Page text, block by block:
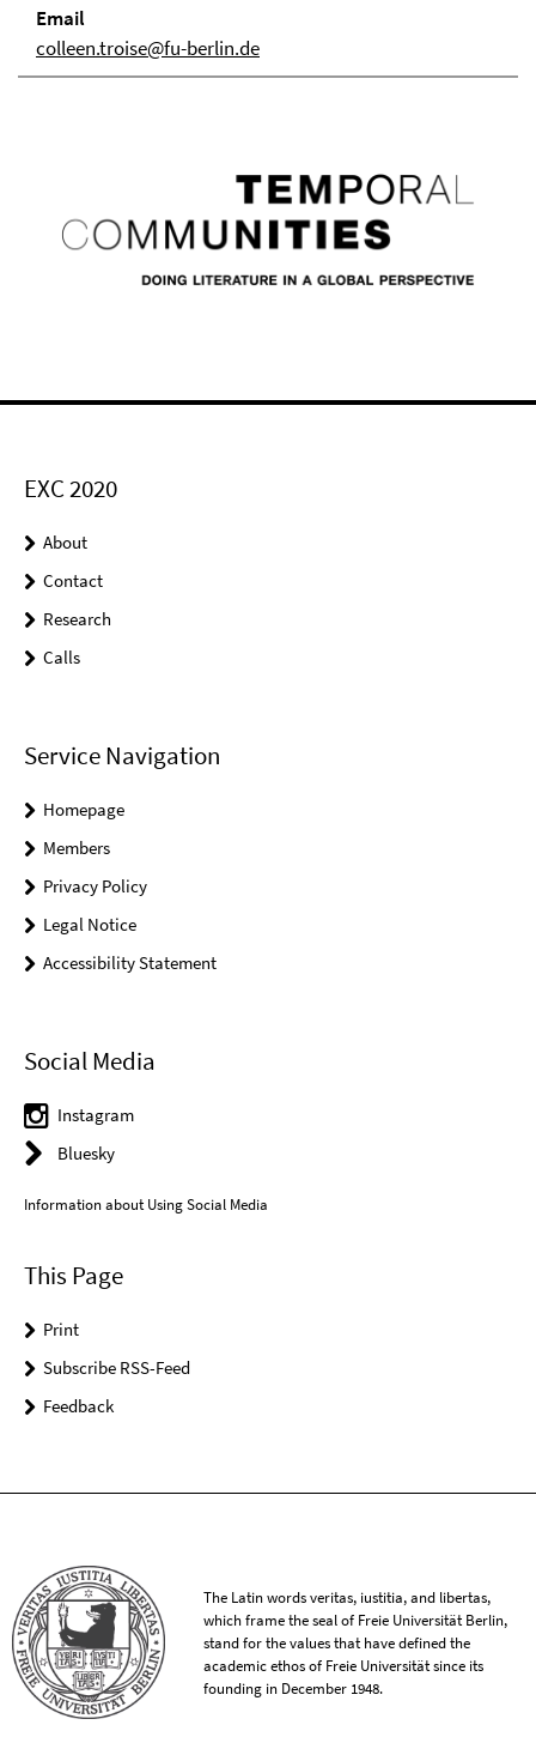
Email
colleen.troise@fu-berlin.de
EXC 2020
About
Contact
Research
Calls
Service Navigation
Homepage
Members
Privacy Policy
Legal Notice
Accessibility Statement
Social Media
Instagram
Bluesky
Information about Using Social Media
This Page
Print
Subscribe RSS-Feed
Feedback
The Latin words veritas, iustitia, and libertas,
which frame the seal of Freie Universität Berlin,
stand for the values that have defined the
academic ethos of Freie Universität since its
founding in December 1948.